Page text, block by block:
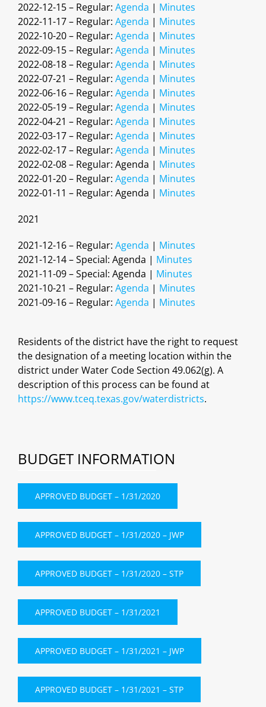
2022-12-15 – Regular: Agenda | Minutes
2022-11-17 – Regular: Agenda | Minutes
2022-10-20 – Regular: Agenda | Minutes
2022-09-15 – Regular: Agenda | Minutes
2022-08-18 – Regular: Agenda | Minutes
2022-07-21 – Regular: Agenda | Minutes
2022-06-16 – Regular: Agenda | Minutes
2022-05-19 – Regular: Agenda | Minutes
2022-04-21 – Regular: Agenda | Minutes
2022-03-17 – Regular: Agenda | Minutes
2022-02-17 – Regular: Agenda | Minutes
2022-02-08 – Regular: Agenda | Minutes
2022-01-20 – Regular: Agenda | Minutes
2022-01-11 – Regular: Agenda | Minutes
2021
2021-12-16 – Regular: Agenda | Minutes
2021-12-14 – Special: Agenda | Minutes
2021-11-09 – Special: Agenda | Minutes
2021-10-21 – Regular: Agenda | Minutes
2021-09-16 – Regular: Agenda | Minutes
Residents of the district have the right to request
the designation of a meeting location within the
district under Water Code Section 49.062(g). A
description of this process can be found at
https://www.tceq.texas.gov/waterdistricts.
BUDGET INFORMATION
APPROVED BUDGET – 1/31/2020
APPROVED BUDGET – 1/31/2020 – JWP
APPROVED BUDGET – 1/31/2020 – STP
APPROVED BUDGET – 1/31/2021
APPROVED BUDGET – 1/31/2021 – JWP
APPROVED BUDGET – 1/31/2021 – STP